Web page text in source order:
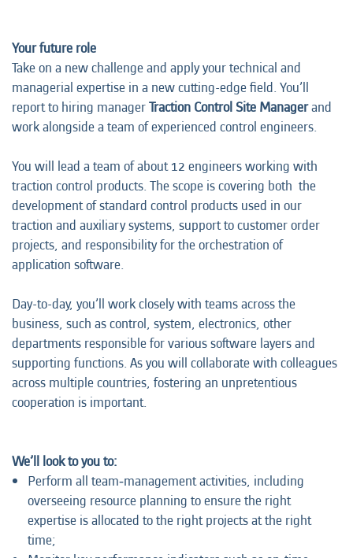
Your future role
Take on a new challenge and apply your technical and
managerial expertise in a new cutting-edge field. You’ll
report to hiring managerTraction Control Site Managerand
work alongside a team of experienced control engineers.
You will lead a team of about 12 engineers working with
traction control products. The scope is covering both the
development of standard control products used in our
traction and auxiliary systems, support to customer order
projects, and responsibility for the orchestration of
application software.
Day-to-day, you’ll work closely with teams across the
business, such as control, system, electronics, other
departments responsible for various software layers and
supporting functions. As you will collaborate with colleagues
across multiple countries, fostering an unpretentious
cooperation is important.
We’ll look to you to:
Perform all team‑management activities, including
overseeing resource planning to ensure the right
expertise is allocated to the right projects at the right
time;